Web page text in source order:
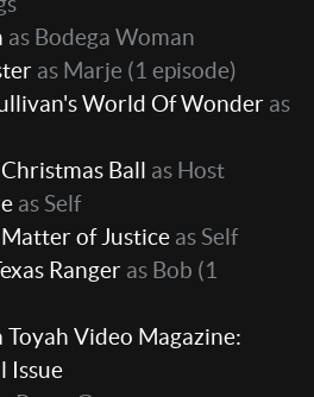
as Bodega Woman
as Marje (1 episode)
World Of Wonder as
Ball as Host
as Self
of Justice as Self
Ranger as Bob (1
Toyah Video Magazine:
Issue